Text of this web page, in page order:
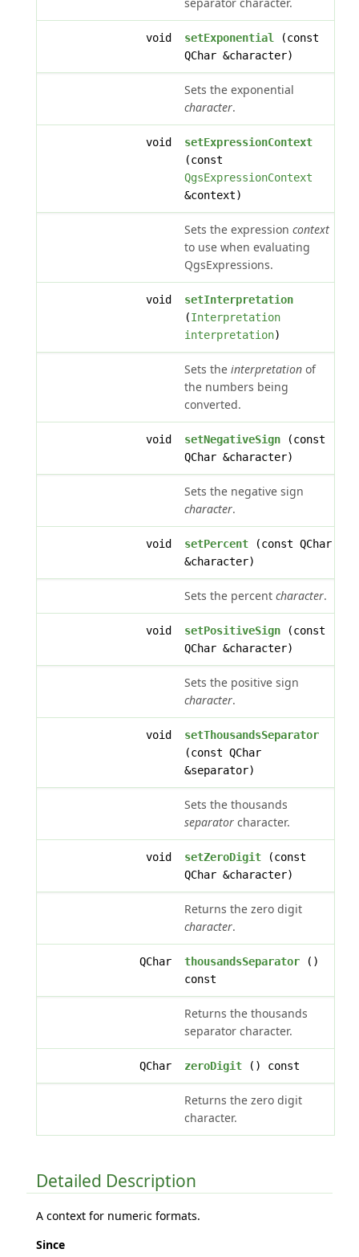
separator character.
void setExponential(const
QChar &character)
Sets the exponential
character.
void
setExpressionContext
(const
QgsExpressionContext
&context)
Sets the expression context
to use when evaluating
QgsExpressions.
void
setInterpretation
(Interpretation
interpretation)
Sets the interpretationof
the numbers being
converted.
void setNegativeSign(const
QChar &character)
Sets the negative sign
character.
void setPercent(const QChar
&character)
Sets the percent character.
void setPositiveSign(const
QChar &character)
Sets the positive sign
character.
void
setThousandsSeparator
(const QChar
&separator)
Sets the thousands
separatorcharacter.
void setZeroDigit(const
QChar &character)
Returns the zero digit
character.
QChar thousandsSeparator()
const
Returns the thousands
separator character.
QChar zeroDigit() const
Returns the zero digit
character.
Detailed Description
A context for numeric formats.
Since